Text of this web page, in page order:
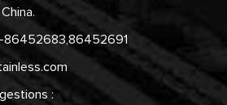
86452683,86452691
: